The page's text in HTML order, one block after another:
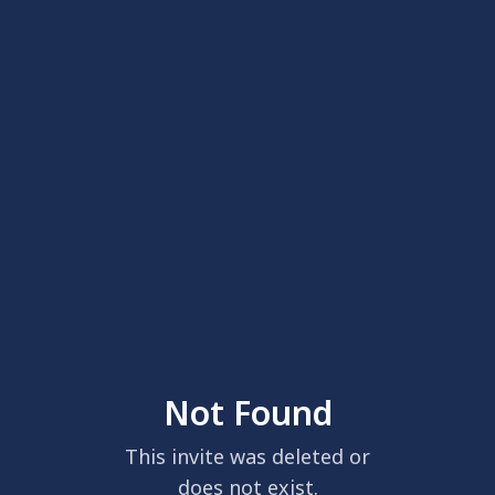
Not Found
This invite was deleted or
does not exist.